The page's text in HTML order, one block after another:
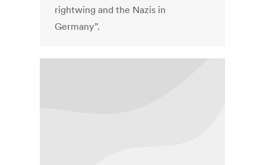
rightwing and the Nazis in
Germany”.